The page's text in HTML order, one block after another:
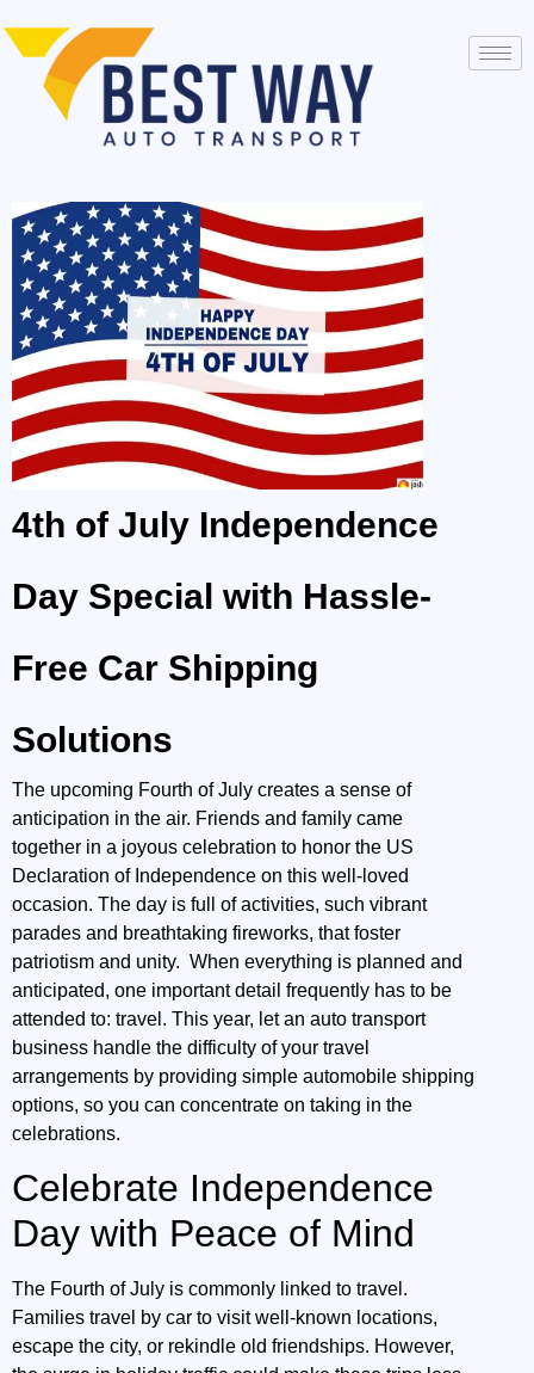
4th of July Independence
Day Special with Hassle-
Free Car Shipping
Solutions
The upcoming Fourth of July creates a sense of
anticipation in the air. Friends and family came
together in a joyous celebration to honor the US
Declaration of Independence on this well-loved
occasion. The day is full of activities, such vibrant
parades and breathtaking fireworks, that foster
patriotism and unity. When everything is planned and
anticipated, one important detail frequently has to be
attended to: travel. This year, let an auto transport
business handle the difficulty of your travel
arrangements by providing simple automobile shipping
options, so you can concentrate on taking in the
celebrations.
Celebrate Independence
Day with Peace of Mind
The Fourth of July is commonly linked to travel.
Families travel by car to visit well-known locations,
escape the city, or rekindle old friendships. However,